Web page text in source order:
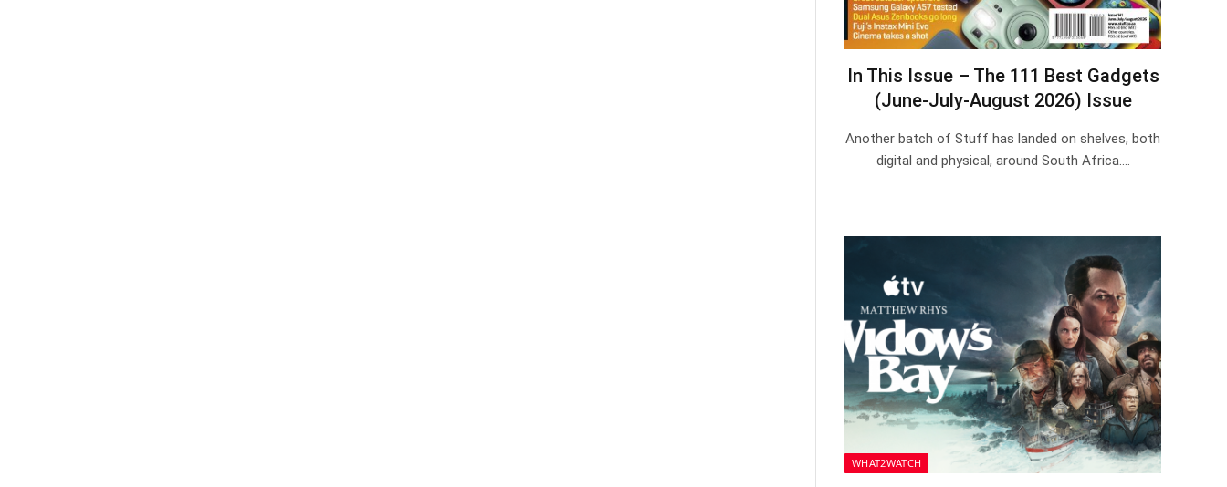
In This Issue – The 111 Best Gadgets
(June-July-August 2026) Issue
Another batch of Stuff has landed on shelves, both
digital and physical, around South Africa.…
WHAT2WATCH